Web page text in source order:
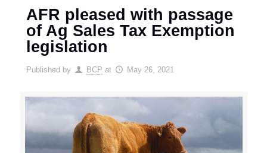
AFR pleased with passage
of Ag Sales Tax Exemption
legislation
Published by BCP at May 26, 2021